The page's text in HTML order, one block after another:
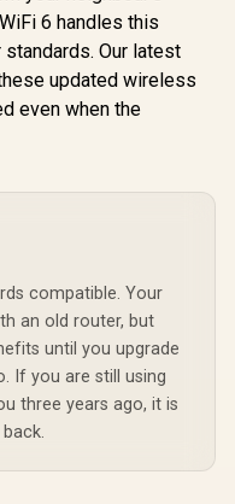
6 handles this
Our latest
updated wireless
even when the
compatible. Your
an old router, but
until you upgrade
If you are still using
three years ago, it is